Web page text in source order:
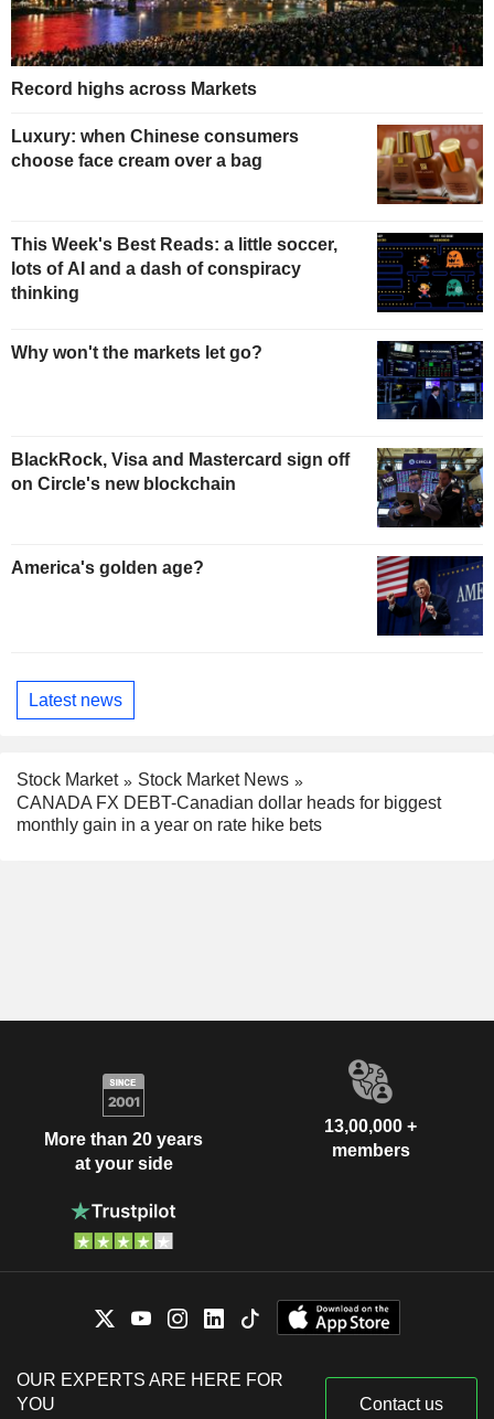
Record highs across Markets
Luxury: when Chinese consumers
choose face cream over a bag
This Week's Best Reads: a little soccer,
lots of AI and a dash of conspiracy
thinking
Why won't the markets let go?
BlackRock, Visa and Mastercard sign off
on Circle's new blockchain
America's golden age?
Latest news
Stock Market
Stock Market News
CANADA FX DEBT-Canadian dollar heads for biggest
monthly gain in a year on rate hike bets
More than 20 years
at your side
13,00,000 +
members
OUR EXPERTS ARE HERE FOR
YOU
Contact us